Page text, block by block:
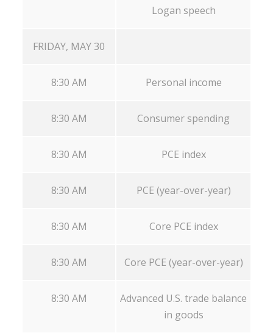
Logan speech
FRIDAY, MAY 30
8:30 AM Personal income
8:30 AM Consumer spending
8:30 AM PCE index
8:30 AM PCE (year-over-year)
8:30 AM Core PCE index
8:30 AM Core PCE (year-over-year)
8:30 AM
Advanced U.S. trade balance
in goods